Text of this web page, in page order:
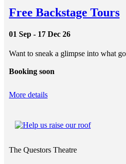
Free Backstage Tours
01 Sep - 17 Dec 26
Want to sneak a glimpse into what
Booking soon
More details
The Questors Theatre